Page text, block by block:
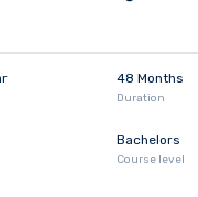
48 Months
Duration
Bachelors
Course level